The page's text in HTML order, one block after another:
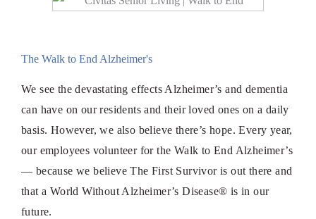
The Walk to End Alzheimer's
We see the devastating effects Alzheimer’s and dementia
can have on our residents and their loved ones on a daily
basis. However, we also believe there’s hope. Every year,
our employees volunteer for the Walk to End Alzheimer’s
— because we believe The First Survivor is out there and
that a World Without Alzheimer’s Disease® is in our
future.